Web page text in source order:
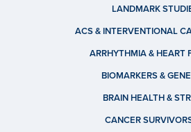
LANDMARK
ACS & INTERVENTIONAL
ARRHYTHMIA & HEART
BIOMARKERS &
BRAIN HEALTH &
CANCER